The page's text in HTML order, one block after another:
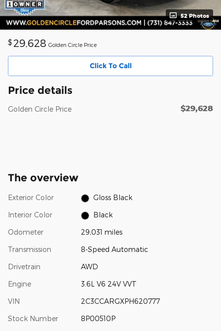
52 Photos
$ 29,628 Golden Circle Price
Click To Call
Price details
Golden Circle Price $29,628
The overview
Exterior Color Gloss Black
Interior Color Black
Odometer 29,031 miles
Transmission 8-Speed Automatic
Drivetrain AWD
Engine 3.6L V6 24V VVT
VIN 2C3CCARGXPH620777
Stock Number 8P00510P